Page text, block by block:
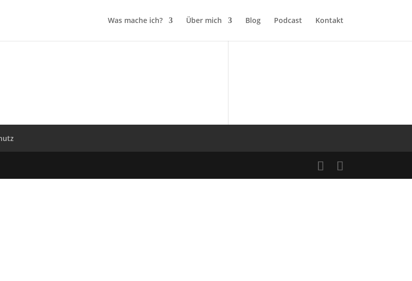
Was mache ich? Über mich Blog Podcast Kontakt